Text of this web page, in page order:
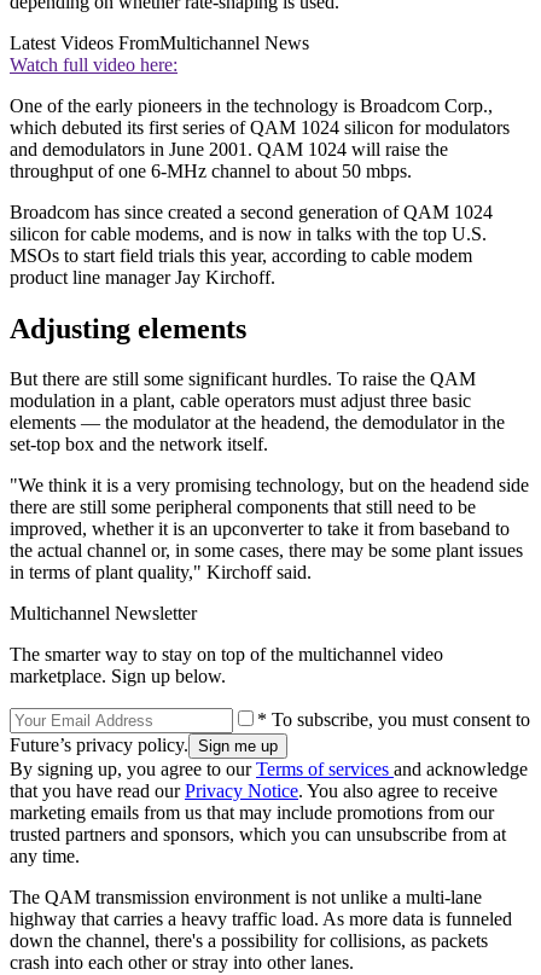
Latest Videos FromMultichannel News
Watch full video here:
One of the early pioneers in the technology is Broadcom Corp.,
which debuted its first series of QAM 1024 silicon for modulators
and demodulators in June 2001. QAM 1024 will raise the
throughput of one 6-MHz channel to about 50 mbps.
Broadcom has since created a second generation of QAM 1024
silicon for cable modems, and is now in talks with the top U.S.
MSOs to start field trials this year, according to cable modem
product line manager Jay Kirchoff.
Adjusting elements
But there are still some significant hurdles. To raise the QAM
modulation in a plant, cable operators must adjust three basic
elements — the modulator at the headend, the demodulator in the
set-top box and the network itself.
"We think it is a very promising technology, but on the headend side
there are still some peripheral components that still need to be
improved, whether it is an upconverter to take it from baseband to
the actual channel or, in some cases, there may be some plant issues
in terms of plant quality," Kirchoff said.
Multichannel Newsletter
The smarter way to stay on top of the multichannel video
marketplace. Sign up below.
* To subscribe, you must consent to
Future’s privacy policy.
By signing up, you agree to ourTerms of services and acknowledge
that you have read ourPrivacy Notice. You also agree to receive
marketing emails from us that may include promotions from our
trusted partners and sponsors, which you can unsubscribe from at
any time.
The QAM transmission environment is not unlike a multi-lane
highway that carries a heavy traffic load. As more data is funneled
down the channel, there's a possibility for collisions, as packets
crash into each other or stray into other lanes.